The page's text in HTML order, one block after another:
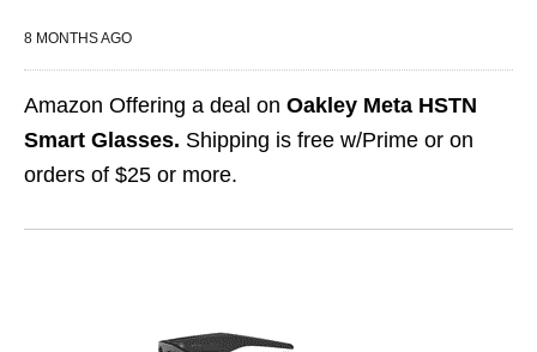
8 MONTHS AGO
Amazon Offering a deal on Oakley Meta HSTN
Smart Glasses. Shipping is free w/Prime or on
orders of $25 or more.